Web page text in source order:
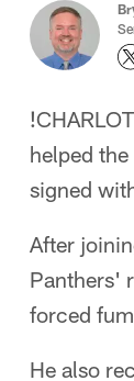
!
helped
signed
After
Panthers'
forced
He also